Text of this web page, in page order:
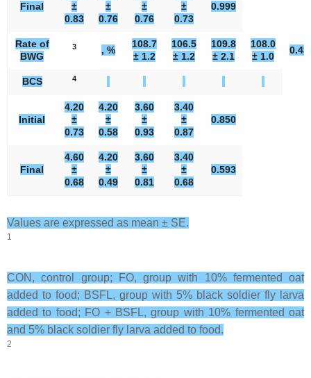
Final
±
0.83
±
0.76
±
0.76
±
0.73
0.999
Rate of
BWG
3 , %
108.7
± 1.2
106.5
± 1.2
109.8
± 2.1
108.0
± 1.0
BCS 4
Initial
4.20
±
0.73
4.20
±
0.58
3.60
±
0.93
3.40
±
0.87
0.850
Final
4.60
±
0.68
4.20
±
0.49
3.60
±
0.81
3.40
±
0.68
0.593
Values are expressed as mean ± SE.
1
CON, control group; FO, group with 10% fermented oat
added to food; BSFL, group with 5% black soldier fly larva
added to food; FO + BSFL, group with 10% fermented oat
and 5% black soldier fly larva added to food.
2